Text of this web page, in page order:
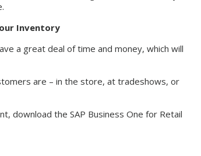
Inventory
a great deal of time and money, which will
are – in the store, at tradeshows, or
download the SAP Business One for Retail